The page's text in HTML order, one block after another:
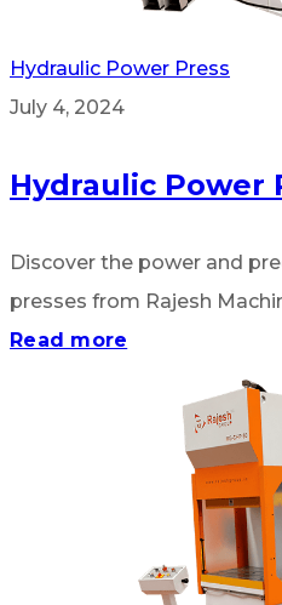
Hydraulic Power Press
July 4, 2024
Hydraulic Power
Discover the power and
presses from Rajesh
Read more